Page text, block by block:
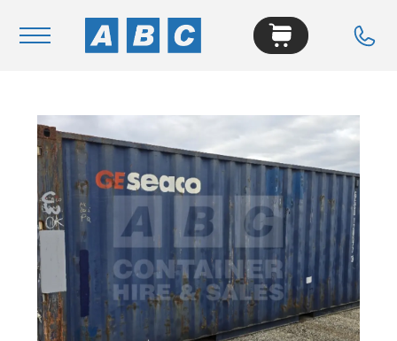
Home
Buy
Hire
Removals
News & Articles
Contact Us